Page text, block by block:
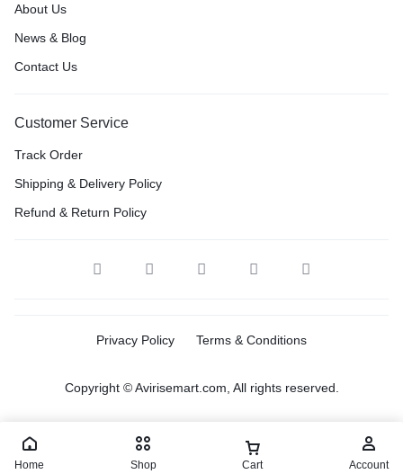
About Us
News & Blog
Contact Us
Customer Service
Track Order
Shipping & Delivery Policy
Refund & Return Policy
Privacy Policy Terms & Conditions
Copyright © Avirisemart.com, All rights reserved.
Home Shop Cart Account